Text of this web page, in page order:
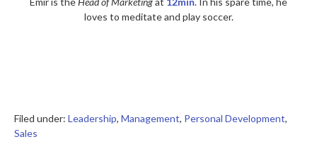
loves to meditate and play soccer.
Filed under: Leadership, Management, Personal Development,
Sales